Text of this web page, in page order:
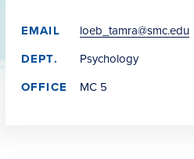
EMAIL
loeb_tamra@smc.edu
DEPT.
Psychology
OFFICE
MC 5